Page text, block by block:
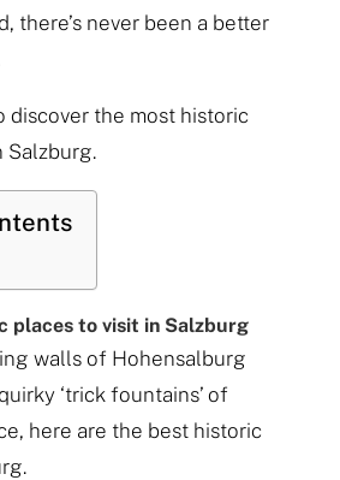
there’s never been a better
discover the most historic
Salzburg.
places to visit in Salzburg
walls of Hohensalburg
‘trick fountains’ of
here are the best historic